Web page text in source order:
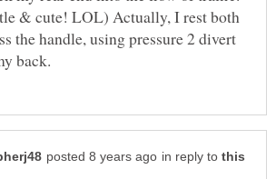
& cute! LOL) Actually, I rest both
the handle, using pressure 2 divert
in reply to